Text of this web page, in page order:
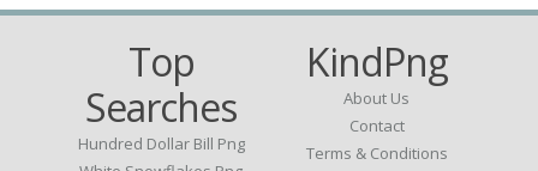
Top
Searches
Hundred Dollar Bill Png
KindPng
About Us
Contact
Terms & Conditions